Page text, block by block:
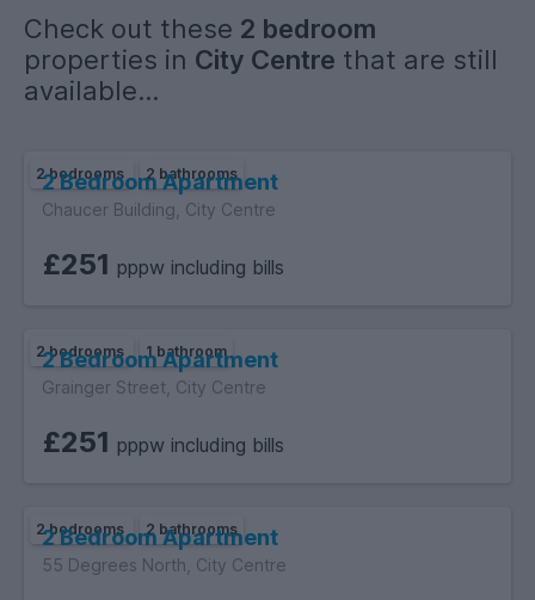
Check out these 2 bedroom
properties in City Centre that are still
available...
2 bedrooms 2 bathrooms
2 Bedroom Apartment
Chaucer Building, City Centre
£251 pppw including bills
2 bedrooms 1 bathroom
2 Bedroom Apartment
Grainger Street, City Centre
£251 pppw including bills
2 bedrooms 2 bathrooms
2 Bedroom Apartment
55 Degrees North, City Centre